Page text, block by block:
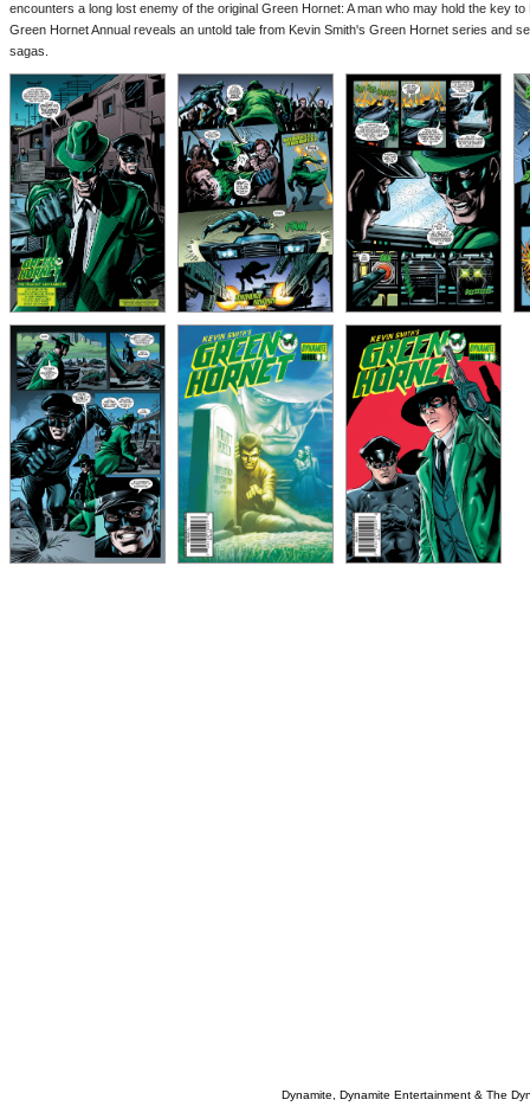
encounters a long lost enemy of the original Green Hornet: A man who may hold the key
Green Hornet Annual reveals an untold tale from Kevin Smith's Green Hornet series and
sagas.
Dynamite, Dynamite Entertainment & The